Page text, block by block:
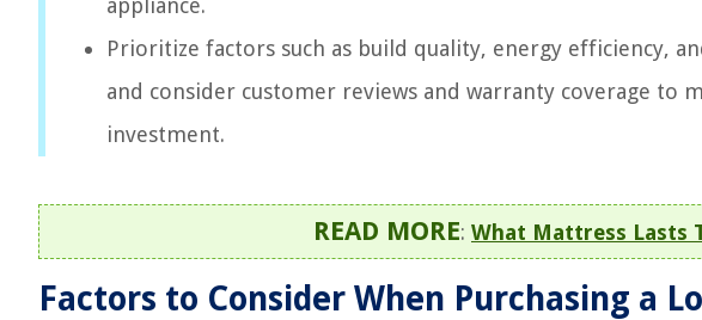
appliance.
Prioritize factors such as build quality, energy efficiency,
and consider customer reviews and warranty coverage to
investment.
READ MORE: What Mattress Lasts
Factors to Consider When Purchasing a